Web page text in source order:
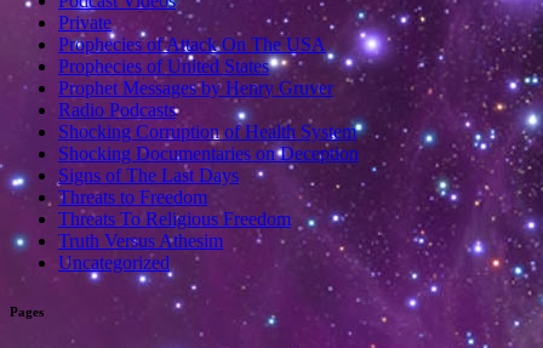
Private
Prophecies of Attack On The USA
Prophecies of United States
Prophet Messages by Henry Gruver
Radio Podcasts
Shocking Corruption of Health System
Shocking Documentaries on Deception
Signs of The Last Days
Threats to Freedom
Threats To Religious Freedom
Truth Versus Athesim
Uncategorized
Pages